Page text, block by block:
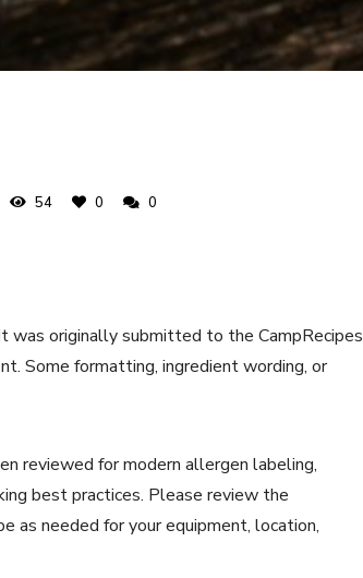
54 0 0
was originally submitted to the CampRecipes
Some formatting, ingredient wording, or
reviewed for modern allergen labeling,
best practices. Please review the
as needed for your equipment, location,